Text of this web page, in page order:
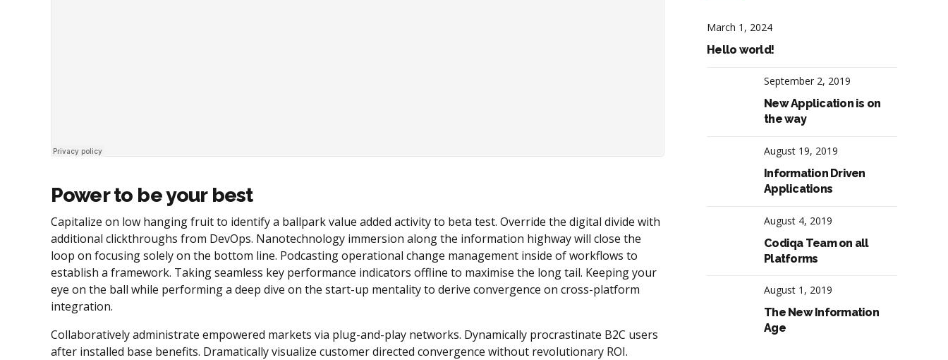
Power to be your best
Capitalize on low hanging fruit to identify a ballpark value added activity to beta test. Override the digital divide with
additional clickthroughs from DevOps. Nanotechnology immersion along the information highway will close the
loop on focusing solely on the bottom line. Podcasting operational change management inside of workflows to
establish a framework. Taking seamless key performance indicators offline to maximise the long tail. Keeping your
eye on the ball while performing a deep dive on the start-up mentality to derive convergence on cross-platform
integration.
Collaboratively administrate empowered markets via plug-and-play networks. Dynamically procrastinate B2C users
after installed base benefits. Dramatically visualize customer directed convergence without revolutionary ROI.
March 1, 2024
Hello world!
September 2, 2019
New Application is on
the way
August 19, 2019
Information Driven
Applications
August 4, 2019
Codiqa Team on all
Platforms
August 1, 2019
The New Information
Age